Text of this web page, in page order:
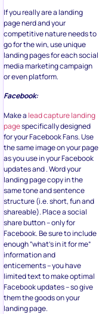
If you really are a landing
page nerd and your
competitive nature needs to
go for the win, use unique
landing pages for each social
media marketing campaign
or even platform.
Facebook:
Make a lead capture landing
pagespecifically designed
for your Facebook Fans. Use
the same image on your page
as you use in your Facebook
updates and . Word your
landing page copy in the
same tone and sentence
structure (i.e. short, fun and
shareable). Place a social
share button – only for
Facebook. Be sure to include
enough “what’s in it for me”
information and
enticements – you have
limited text to make optimal
Facebook updates – so give
them the goods on your
landing page.